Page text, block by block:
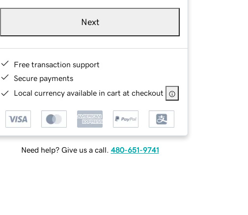
Next
Free transaction support
Secure payments
Local currency available in cart at checkout
Need help? Give us a call. 480-651-9741